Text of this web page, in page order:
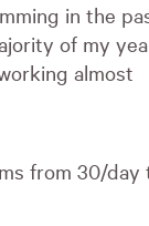
in the
of my
almost
from 30/day